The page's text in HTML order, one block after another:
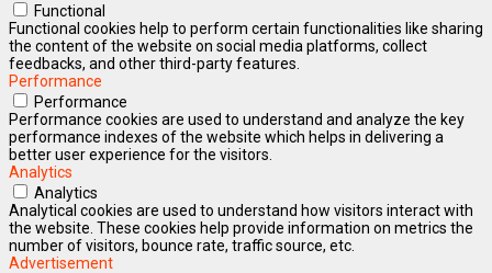
Functional
Functional cookies help to perform certain functionalities like sharing
the content of the website on social media platforms, collect
feedbacks, and other third-party features.
Performance
Performance
Performance cookies are used to understand and analyze the key
performance indexes of the website which helps in delivering a
better user experience for the visitors.
Analytics
Analytics
Analytical cookies are used to understand how visitors interact with
the website. These cookies help provide information on metrics the
number of visitors, bounce rate, traffic source, etc.
Advertisement